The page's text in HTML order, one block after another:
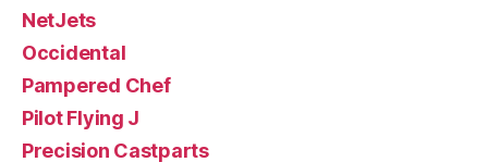
NetJets
Occidental
Pampered Chef
Pilot Flying J
Precision Castparts